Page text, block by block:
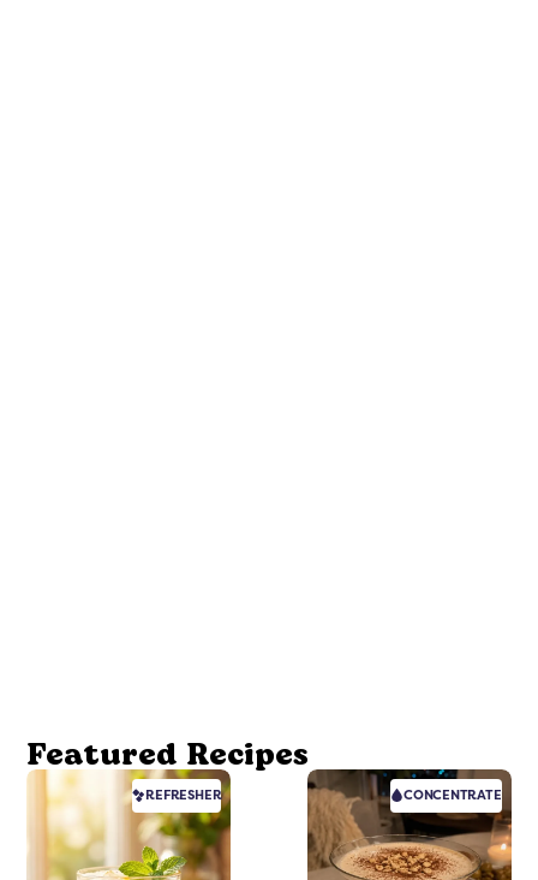
Featured Recipes
REFRESHER CONCENTRATE